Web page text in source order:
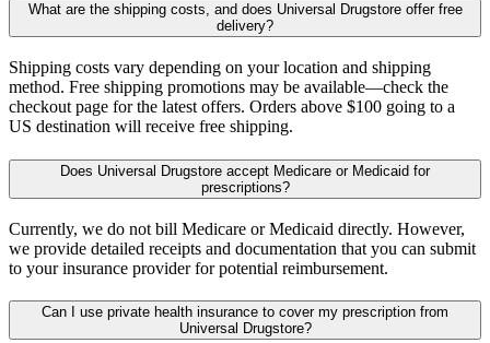
What are the shipping costs, and does Universal Drugstore offer free
delivery?
Shipping costs vary depending on your location and shipping
method. Free shipping promotions may be available—check the
checkout page for the latest offers. Orders above $100 going to a
US destination will receive free shipping.
Does Universal Drugstore accept Medicare or Medicaid for
prescriptions?
Currently, we do not bill Medicare or Medicaid directly. However,
we provide detailed receipts and documentation that you can submit
to your insurance provider for potential reimbursement.
Can I use private health insurance to cover my prescription from
Universal Drugstore?